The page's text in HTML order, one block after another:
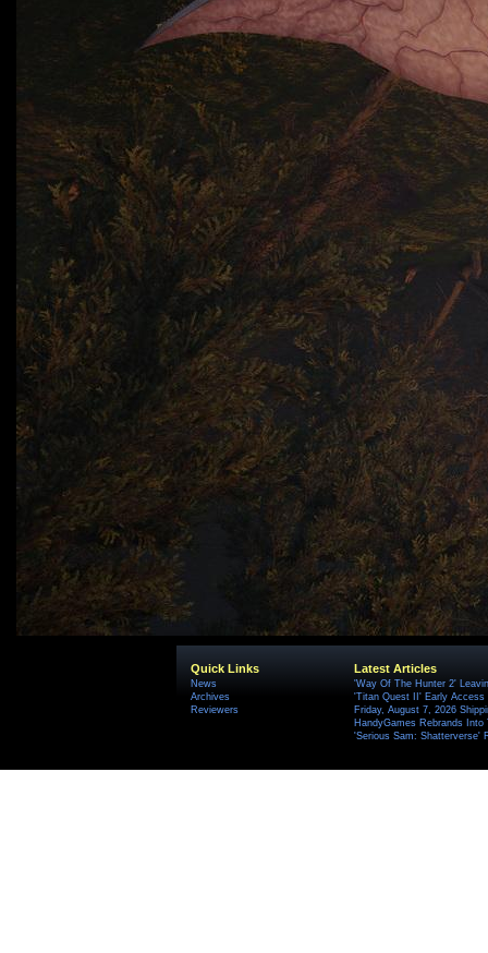
Quick Links
News
Archives
Reviewers
Latest Articles
'Way Of The Hunter 2'
'Titan Quest II' Early Access
Friday, August 7, 2026
HandyGames Rebrands
'Serious Sam: Shatterverse'